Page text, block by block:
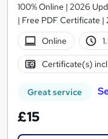
100% Online | 2026
| Free PDF Certificate
Online
Certificate(s)
Great service
£15